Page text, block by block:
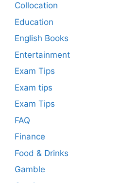
Collocation
Education
English Books
Entertainment
Exam Tips
Exam tips
Exam Tips
FAQ
Finance
Food & Drinks
Gamble